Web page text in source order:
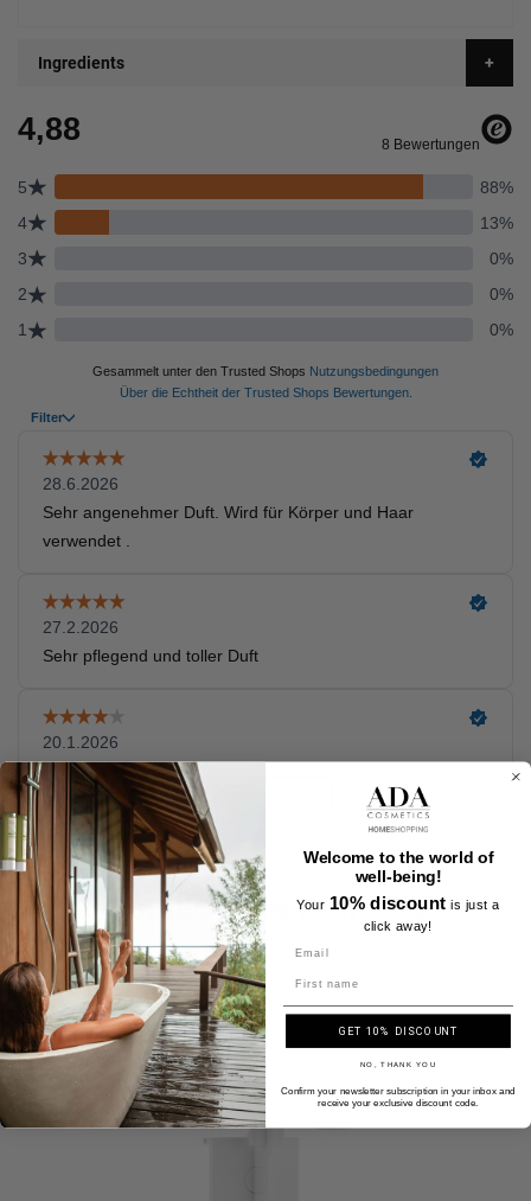
Ingredients
A SELECTION FOR YOU
Welcome to the world of
well-being!
Your 10% discount is just a
click away!
GET 10% DISCOUNT
NO, THANK YOU
Confirm your newsletter subscription in your inbox and
receive your exclusive discount code.